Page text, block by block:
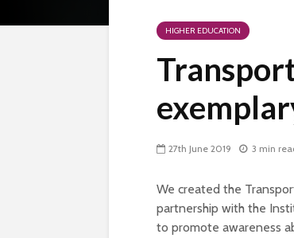
HIGHER EDUCATION
27th June 2019 3 min
We created the
partnership with the
to promote awareness